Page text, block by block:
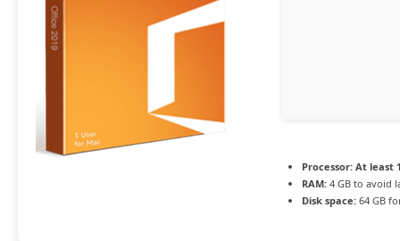
Processor: At least
RAM: 4 GB to avoid
Disk space: 64 GB